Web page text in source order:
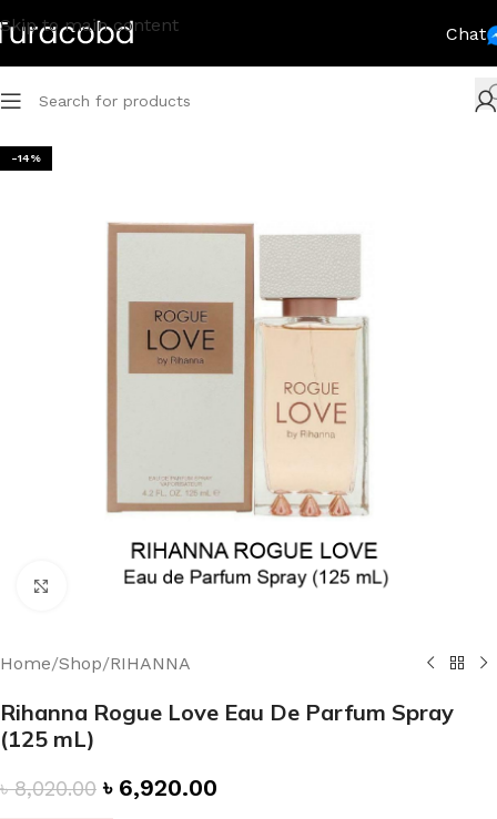
Skip to main content Chat
-14%
Click to enlarge
Home/Shop/RIHANNA
Rihanna Rogue Love Eau De Parfum Spray
(125 mL)
৳8,020.00 ৳ 6,920.00